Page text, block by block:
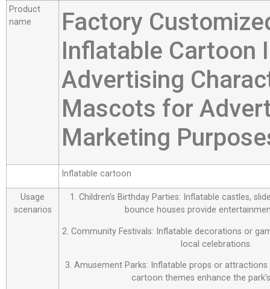
Product
name
Factory
Inflatable Cartoon
Advertising
Mascots for
Marketing
Inflatable cartoon
Usage
scenarios
1. Children’s Birthday Parties: Inflatable castles,
bounce houses provide
2. Community Festivals: Inflatable decorations or
local celebrations.
3. Amusement Parks: Inflatable props or
cartoon themes enhance the